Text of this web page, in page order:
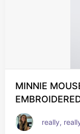
MINNIE
really,